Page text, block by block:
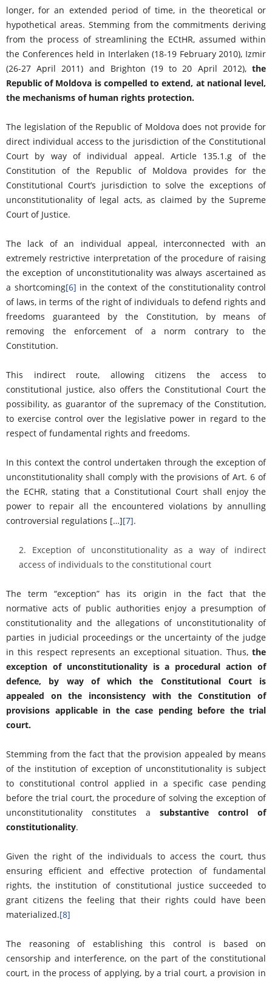
longer, for an extended period of time, in the theoretical or
hypothetical areas. Stemming from the commitments deriving
from the process of streamlining the ECtHR, assumed within
the Conferences held in Interlaken (18-19 February 2010), Izmir
(26-27 April 2011) and Brighton (19 to 20 April 2012), the
Republic of Moldova is compelled to extend, at national level,
the mechanisms of human rights protection.
The legislation of the Republic of Moldova does not provide for
direct individual access to the jurisdiction of the Constitutional
Court by way of individual appeal. Article 135.1.g of the
Constitution of the Republic of Moldova provides for the
Constitutional Court’s jurisdiction to solve the exceptions of
unconstitutionality of legal acts, as claimed by the Supreme
Court of Justice.
The lack of an individual appeal, interconnected with an
extremely restrictive interpretation of the procedure of raising
the exception of unconstitutionality was always ascertained as
a shortcoming[6] in the context of the constitutionality control
of laws, in terms of the right of individuals to defend rights and
freedoms guaranteed by the Constitution, by means of
removing the enforcement of a norm contrary to the
Constitution.
This indirect route, allowing citizens the access to
constitutional justice, also offers the Constitutional Court the
possibility, as guarantor of the supremacy of the Constitution,
to exercise control over the legislative power in regard to the
respect of fundamental rights and freedoms.
In this context the control undertaken through the exception of
unconstitutionality shall comply with the provisions of Art. 6 of
the ECHR, stating that a Constitutional Court shall enjoy the
power to repair all the encountered violations by annulling
controversial regulations […][7].
Exception of unconstitutionality as a way of indirect
access of individuals to the constitutional court
The term “exception” has its origin in the fact that the
normative acts of public authorities enjoy a presumption of
constitutionality and the allegations of unconstitutionality of
parties in judicial proceedings or the uncertainty of the judge
in this respect represents an exceptional situation. Thus, the
exception of unconstitutionality is a procedural action of
defence, by way of which the Constitutional Court is
appealed on the inconsistency with the Constitution of
provisions applicable in the case pending before the trial
court.
Stemming from the fact that the provision appealed by means
of the institution of exception of unconstitutionality is subject
to constitutional control applied in a specific case pending
before the trial court, the procedure of solving the exception of
unconstitutionality constitutes a substantive control of
constitutionality.
Given the right of the individuals to access the court, thus
ensuring efficient and effective protection of fundamental
rights, the institution of constitutional justice succeeded to
grant citizens the feeling that their rights could have been
materialized.[8]
The reasoning of establishing this control is based on
censorship and interference, on the part of the constitutional
court, in the process of applying, by a trial court, a provision in